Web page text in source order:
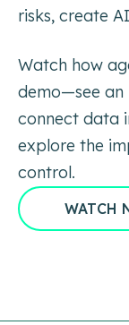
risks, create
Watch how
demo—see an
connect data
explore the
control.
WATCH